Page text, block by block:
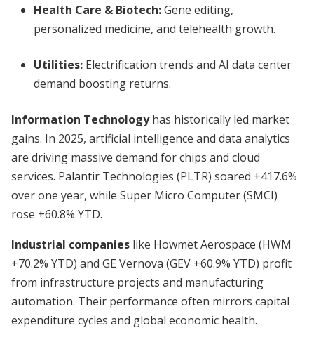
Health Care & Biotech:Gene editing,
personalized medicine, and telehealth growth.
Utilities: Electrification trends and AI data center
demand boosting returns.
Information Technologyhas historically led market
gains. In 2025, artificial intelligence and data analytics
are driving massive demand for chips and cloud
services. Palantir Technologies (PLTR) soared +417.6%
over one year, while Super Micro Computer (SMCI)
rose +60.8% YTD.
Industrial companies like Howmet Aerospace (HWM
+70.2% YTD) and GE Vernova (GEV +60.9% YTD) profit
from infrastructure projects and manufacturing
automation. Their performance often mirrors capital
expenditure cycles and global economic health.